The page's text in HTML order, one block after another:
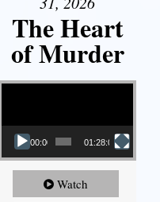
The Heart
of Murder
Video Player
00:00 01:28:08
Watch